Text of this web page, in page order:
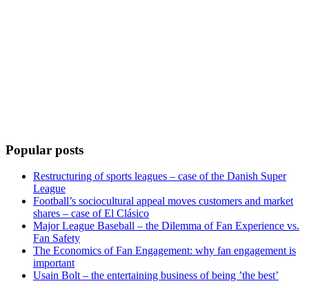
Popular posts
Restructuring of sports leagues – case of the Danish Super
League
Football’s sociocultural appeal moves customers and market
shares – case of El Clásico
Major League Baseball – the Dilemma of Fan Experience vs.
Fan Safety
The Economics of Fan Engagement: why fan engagement is
important
Usain Bolt – the entertaining business of being ’the best’